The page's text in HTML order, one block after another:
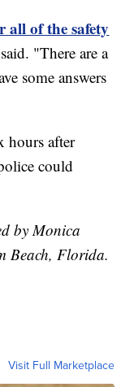
all of the safety
"There are a
some answers
hours after
could
by Monica
Beach, Florida.
Visit Full Marketplace